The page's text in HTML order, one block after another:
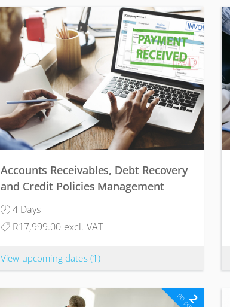
Accounts Receivables, Debt Recovery
and Credit Policies Management
4 Days
R17,999.00 excl. VAT
View upcoming dates (1)
2